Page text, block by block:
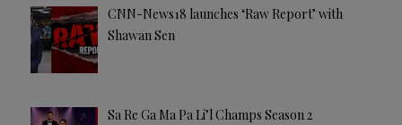
CNN-News18 launches ‘Raw Report’ with
Shawan Sen
Sa Re Ga Ma Pa Li’l Champs Season 2